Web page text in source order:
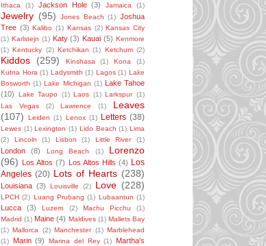
Ithaca (1) Jackson Hole (3) Jamaica (1)
Jewelry (95) Jones Beach (1) Joshua
Tree (3) Kalibo (1) Kansas (2) Kansas City
(1) Karlstejn (1) Katy (3) Kauai (5) Kenmore
(1) Kentucky (2) Ketchikan (1) Ketchum (2)
Kiddos (259) Kinshasa (1) Kona
(1)
Kutna Hora (1) Ladysmith (1) Lagos (1) Lake
Bosworth (1) Lake Michigan (1)
Lake Tahoe
(10)
Lake Taupo (1) Laos (1) Larkspur (1)
Las Vegas
(2) Lawrence (1)
Leaves
(107)
Leiden (1) Lenox (1) Letters (38)
Lewes (1) Lexington (1) Lido Beach (1) Lima
(2)
Lincoln (1) Lisbon (1) Little River (1)
London (8) Long Beach (1)
Lorenzo
(96)
Los Altos (7) Los Altos Hills (4) Los
Angeles (20) Lots of Hearts (238)
Louisiana (3) Louisville (2) Love (228)
LPCH (2) Luang Prubang (1) Lubaantun (1)
Lucca (3) Luzem (2) Machu Picchu
(1)
Madrid (1) Maine (4) Maldives (1) Mallets Bay
(1) Mallorca (2) Manchester (1) Marblehead
(1)
Marin (9) Marina del Rey (1)
Martha's